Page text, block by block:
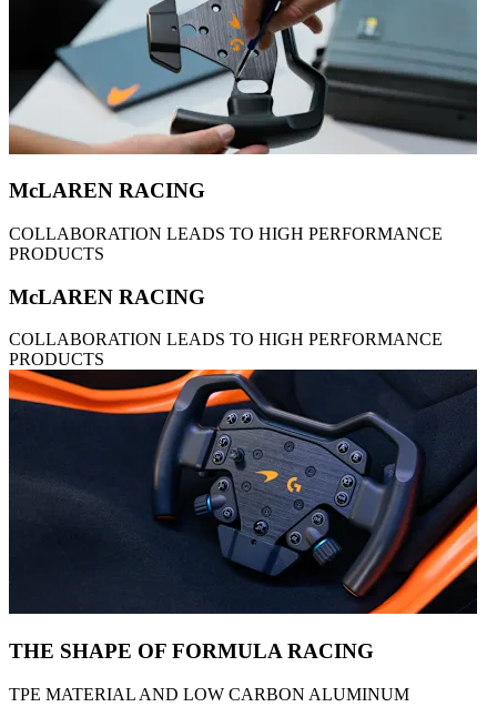
McLAREN RACING
COLLABORATION LEADS TO HIGH PERFORMANCE
PRODUCTS
McLAREN RACING
COLLABORATION LEADS TO HIGH PERFORMANCE
PRODUCTS
THE SHAPE OF FORMULA RACING
TPE MATERIAL AND LOW CARBON ALUMINUM